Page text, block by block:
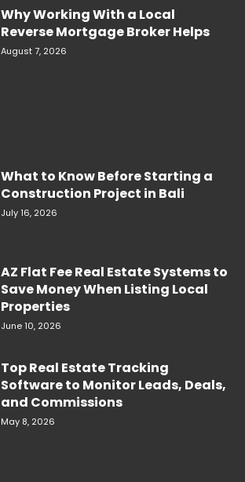
Why Working With a Local
Reverse Mortgage Broker Helps
August 7, 2026
What to Know Before Starting a
Construction Project in Bali
July 16, 2026
AZ Flat Fee Real Estate Systems to
Save Money When Listing Local
Properties
June 10, 2026
Top Real Estate Tracking
Software to Monitor Leads, Deals,
and Commissions
May 8, 2026